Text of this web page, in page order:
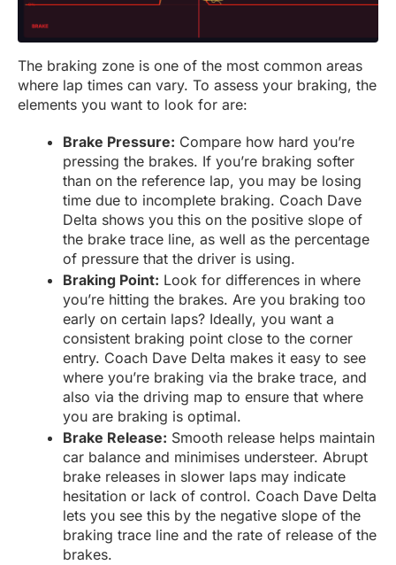
The braking zone is one of the most common areas
where lap times can vary. To assess your braking, the
elements you want to look for are:
Brake Pressure: Compare how hard you’re
pressing the brakes. If you’re braking softer
than on the reference lap, you may be losing
time due to incomplete braking. Coach Dave
Delta shows you this on the positive slope of
the brake trace line, as well as the percentage
of pressure that the driver is using.
Braking Point: Look for differences in where
you’re hitting the brakes. Are you braking too
early on certain laps? Ideally, you want a
consistent braking point close to the corner
entry. Coach Dave Delta makes it easy to see
where you’re braking via the brake trace, and
also via the driving map to ensure that where
you are braking is optimal.
Brake Release: Smooth release helps maintain
car balance and minimises understeer. Abrupt
brake releases in slower laps may indicate
hesitation or lack of control. Coach Dave Delta
lets you see this by the negative slope of the
braking trace line and the rate of release of the
brakes.